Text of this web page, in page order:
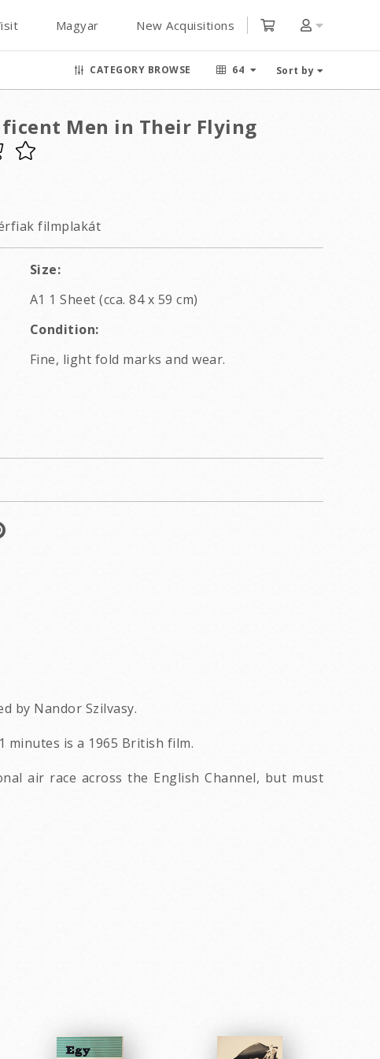
Magyar New Acquisitions
CATEGORY BROWSE 64 Sort by
Men in Their Flying
filmplakát
Size:
A1 1 Sheet (cca. 84 x 59 cm)
Condition:
Fine, light fold marks and wear.
by Nandor Szilvasy.
minutes is a 1965 British film.
air race across the English Channel, but must